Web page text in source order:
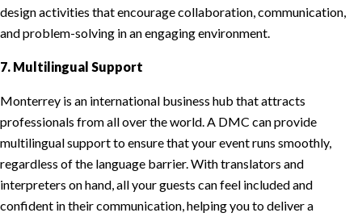
design activities that encourage collaboration, communication,
and problem-solving in an engaging environment.
7. Multilingual Support
Monterrey is an international business hub that attracts
professionals from all over the world. A DMC can provide
multilingual support to ensure that your event runs smoothly,
regardless of the language barrier. With translators and
interpreters on hand, all your guests can feel included and
confident in their communication, helping you to deliver a